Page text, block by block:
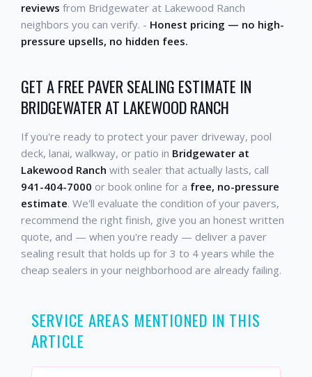
reviews from Bridgewater at Lakewood Ranch
neighbors you can verify. - Honest pricing — no high-
pressure upsells, no hidden fees.
GET A FREE PAVER SEALING ESTIMATE IN
BRIDGEWATER AT LAKEWOOD RANCH
If you're ready to protect your paver driveway, pool
deck, lanai, walkway, or patio in Bridgewater at
Lakewood Ranch with sealer that actually lasts, call
941-404-7000 or book online for a free, no-pressure
estimate. We'll evaluate the condition of your pavers,
recommend the right finish, give you an honest written
quote, and — when you're ready — deliver a paver
sealing result that holds up for 3 to 4 years while the
cheap sealers in your neighborhood are already failing.
SERVICE AREAS MENTIONED IN THIS
ARTICLE